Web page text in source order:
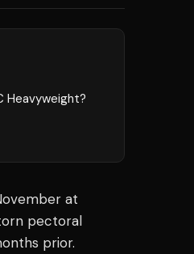
Heavyweight?
at
pectoral
prior.